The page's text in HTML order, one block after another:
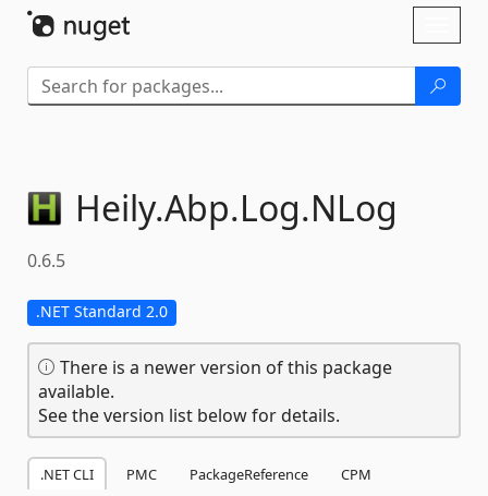
Heily.Abp.Log.NLog
0.6.5
.NET Standard 2.0
There is a newer version of this package
available.
See the version list below for details.
.NET CLI PMC PackageReference
CPM